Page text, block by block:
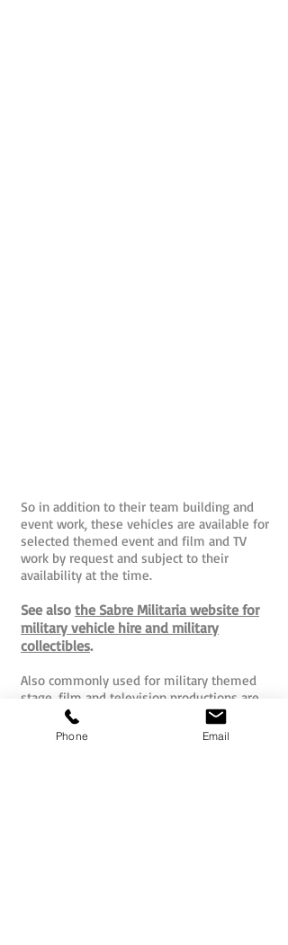
So in addition to their team building and
event work, these vehicles are available for
selected themed event and film and TV
work by request and subject to their
availability at the time.
See also the Sabre Militaria website for
military vehicle hire and military
collectibles.
Also commonly used for military themed
stage, film and television productions are
replica pistols and replica rifles. These safe
and non-firing reproductions offer a
Phone Email